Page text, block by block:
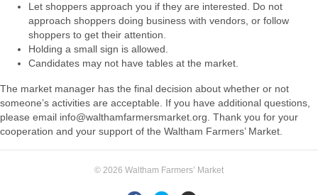
Let shoppers approach you if they are interested. Do not
approach shoppers doing business with vendors, or follow
shoppers to get their attention.
Holding a small sign is allowed.
Candidates may not have tables at the market.
The market manager has the final decision about whether or not
someone’s activities are acceptable. If you have additional questions,
please email info@walthamfarmersmarket.org. Thank you for your
cooperation and your support of the Waltham Farmers’ Market.
© 2026 Waltham Farmers’ Market